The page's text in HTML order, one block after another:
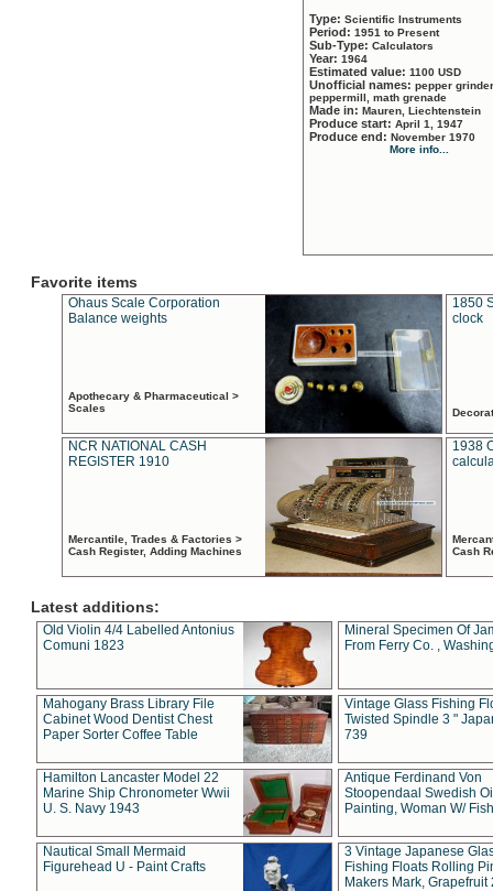
Type: Scientific Instruments
Period: 1951 to Present
Sub-Type: Calculators
Year: 1964
Estimated value: 1100 USD
Unofficial names: pepper
peppermill, math grenade
Made in: Mauren, Liechtenstein
Produce start: April 1, 1947
Produce end: November 1970
More info...
Favorite items
Ohaus Scale Corporation
Balance weights
Apothecary & Pharmaceutical >
Scales
1850
clock
NCR NATIONAL CASH
REGISTER 1910
Mercantile, Trades & Factories >
Cash Register, Adding Machines
1938
Cash
Latest additions:
Old Violin 4/4 Labelled Antonius
Comuni 1823
Mineral Specimen Of
From Ferry Co. ,
Mahogany Brass Library File
Cabinet Wood Dentist Chest
Paper Sorter Coffee Table
Vintage Glass Fishing
Twisted Spindle 3 "
739
Hamilton Lancaster Model 22
Marine Ship Chronometer Wwii
U. S. Navy 1943
Antique Ferdinand Von
Stoopendaal Swedish
Painting, Woman W/
Nautical Small Mermaid
Figurehead U - Paint Crafts
3 Vintage Japanese
Fishing Floats Rolling
Makers Mark, Grapefruit